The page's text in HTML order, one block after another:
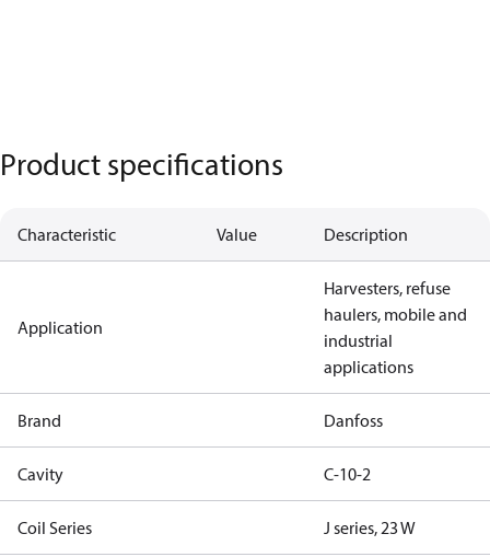
Product specifications
Characteristic Value Description
Application
Harvesters, refuse
haulers, mobile and
industrial
applications
Brand Danfoss
Cavity C-10-2
Coil Series J series, 23 W